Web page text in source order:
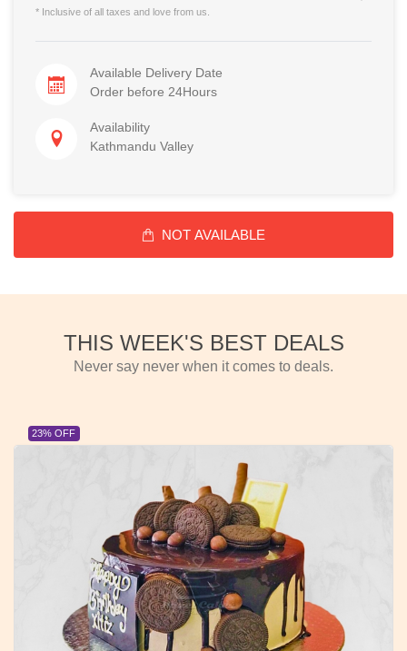
* Inclusive of all taxes and love from us.
Available Delivery Date
Order before 24Hours
Availability
Kathmandu Valley
NOT AVAILABLE
THIS WEEK'S BEST DEALS
Never say never when it comes to deals.
23% OFF